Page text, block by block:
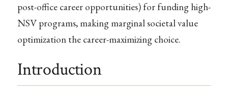
post-office career opportunities) for funding high-
NSV programs, making marginal societal value
optimization the career-maximizing choice.
Introduction